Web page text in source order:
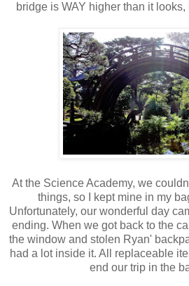
bridge is WAY higher than it
At the Science Academy, we
things, so I kept mine in my
Unfortunately, our wonderful day
ending. When we got back to the
the window and stolen Ryan'
had a lot inside it. All replaceable
end our trip in the